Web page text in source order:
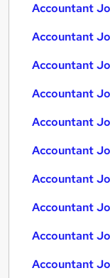
Accountant
Accountant
Accountant
Accountant
Accountant
Accountant
Accountant
Accountant
Accountant
Accountant